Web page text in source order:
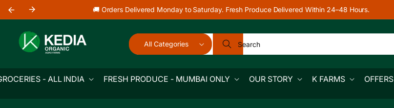
Skip to
content
🚚 Orders Delivered Monday to Saturday. Fresh Produce Delivered Within 24–48 Hours.
All Categories Search
- ALL INDIA FRESH PRODUCE - MUMBAI ONLY OUR STORY K FARMS OFFERS